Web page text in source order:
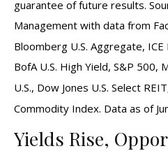
guarantee of future results.
Management with data from
Bloomberg U.S. Aggregate, ICE
BofA U.S. High Yield, S&P 500,
U.S., Dow Jones U.S. Select
Commodity Index. Data as of
Yields Rise,